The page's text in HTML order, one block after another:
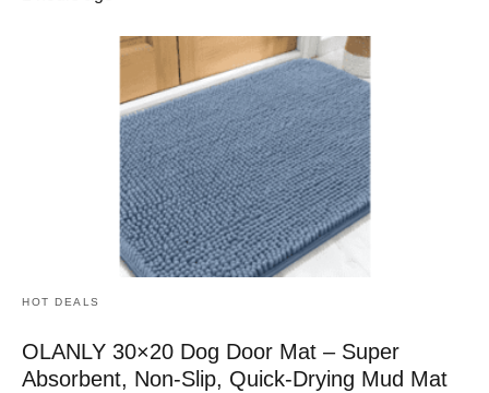
HOT DEALS
OLANLY 30×20 Dog Door Mat – Super
Absorbent, Non‑Slip, Quick‑Drying Mud Mat